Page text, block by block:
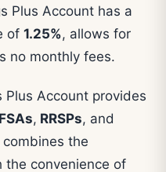
Plus Account has a
of 1.25%, allows for
no monthly fees.
Plus Account provides
, RRSPs, and
the
the convenience of